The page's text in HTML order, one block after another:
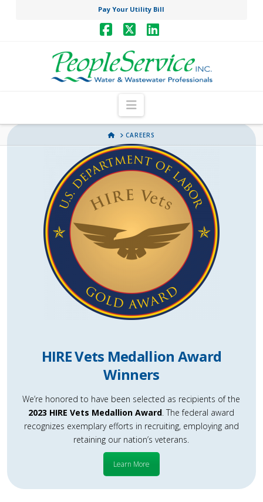
Pay Your Utility Bill
Facebook
X LinkedIn
Navigation
HOMECAREERS
HIRE Vets Medallion Award
Winners
We’re honored to have been selected as recipients of the
2023 HIRE Vets Medallion Award . The federal award
recognizes exemplary efforts in recruiting, employing and
retaining our nation’s veterans.
Learn More